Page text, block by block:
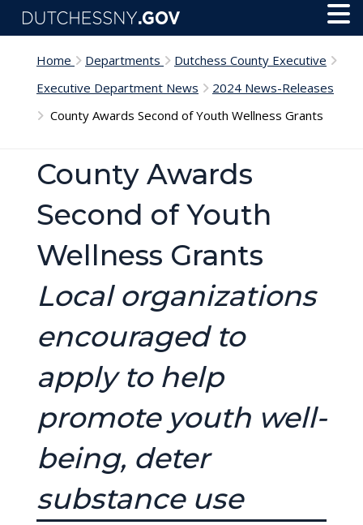
Skip to main content
Home Departments
Dutchess County Executive
Executive Department News
2024 News-Releases
County Awards Second of Youth Wellness Grants
County Awards
Second of Youth
Wellness Grants
Local organizations
encouraged to
apply to help
promote youth well-
being, deter
substance use